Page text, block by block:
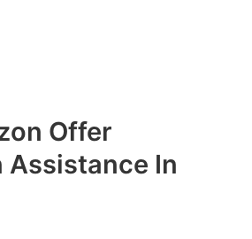
Offer
Assistance In